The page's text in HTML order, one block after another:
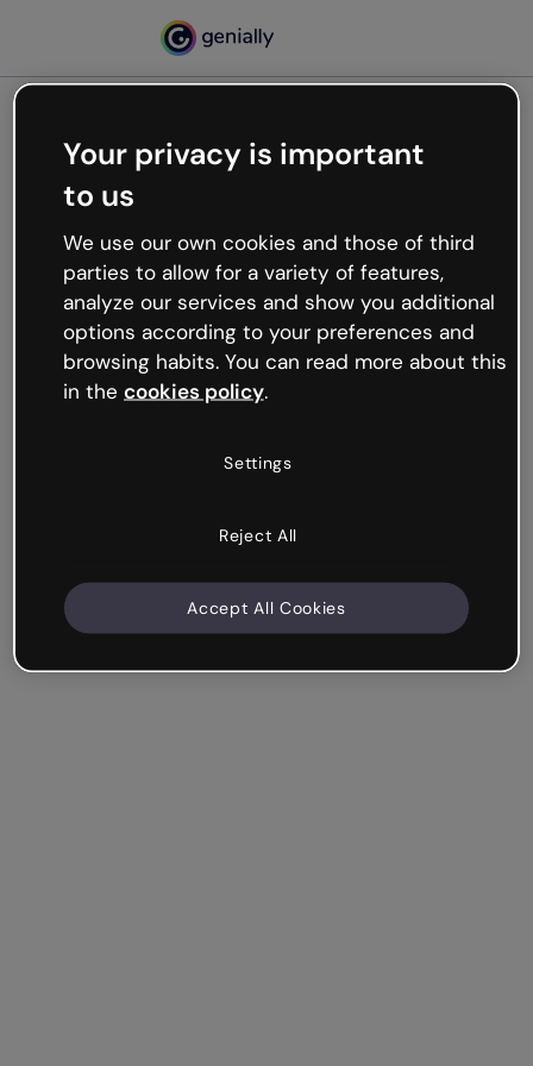
Oops, something’s not
working
We’re not sure what happened but the internet is
like that and unexpected hiccups occur.
Try refreshing the page or go back to Genially and
try your luck later.
Your privacy is important
to us
We use our own cookies and those of third
parties to allow for a variety of features,
analyze our services and show you additional
options according to your preferences and
browsing habits. You can read more about this
in the cookies policy.
Settings
Reject All
Accept All Cookies